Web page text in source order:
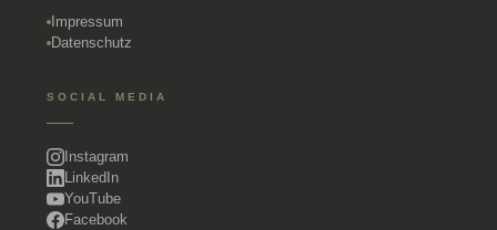
Impressum
Datenschutz
SOCIAL MEDIA
Instagram
LinkedIn
YouTube
Facebook